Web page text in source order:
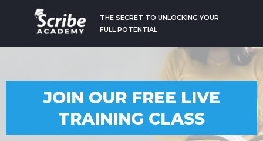
THE SECRET TO UNLOCKING YOUR
FULL POTENTIAL
JOIN OUR FREE LIVE
TRAINING CLASS